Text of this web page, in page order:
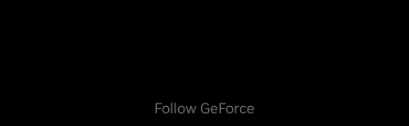
Follow GeForce